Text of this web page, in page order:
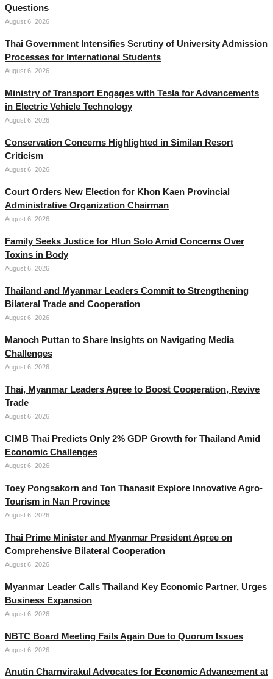
Questions
August 6, 2026
Thai Government Intensifies Scrutiny of University Admission
Processes for International Students
August 6, 2026
Ministry of Transport Engages with Tesla for Advancements
in Electric Vehicle Technology
August 6, 2026
Conservation Concerns Highlighted in Similan Resort
Criticism
August 6, 2026
Court Orders New Election for Khon Kaen Provincial
Administrative Organization Chairman
August 6, 2026
Family Seeks Justice for Hlun Solo Amid Concerns Over
Toxins in Body
August 6, 2026
Thailand and Myanmar Leaders Commit to Strengthening
Bilateral Trade and Cooperation
August 6, 2026
Manoch Puttan to Share Insights on Navigating Media
Challenges
August 6, 2026
Thai, Myanmar Leaders Agree to Boost Cooperation, Revive
Trade
August 6, 2026
CIMB Thai Predicts Only 2% GDP Growth for Thailand Amid
Economic Challenges
August 6, 2026
Toey Pongsakorn and Ton Thanasit Explore Innovative Agro-
Tourism in Nan Province
August 6, 2026
Thai Prime Minister and Myanmar President Agree on
Comprehensive Bilateral Cooperation
August 6, 2026
Myanmar Leader Calls Thailand Key Economic Partner, Urges
Business Expansion
August 6, 2026
NBTC Board Meeting Fails Again Due to Quorum Issues
August 6, 2026
Anutin Charnvirakul Advocates for Economic Advancement at